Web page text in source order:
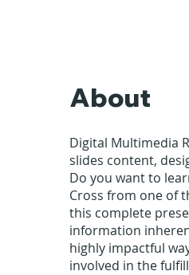
About
Digital Multimedia
slides content,
Do you want to
Cross from one of
this complete
information
highly impactful
involved in the